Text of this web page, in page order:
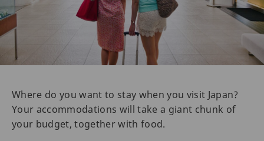
Where do you want to stay when you visit Japan?
Your accommodations will take a giant chunk of
your budget, together with food.